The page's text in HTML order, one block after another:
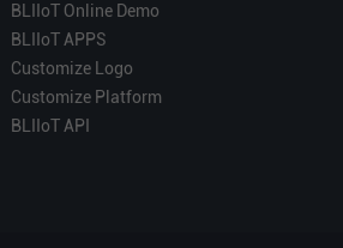
BLIIoT Online Demo
BLIIoT APPS
Customize Logo
Customize Platform
BLIIoT API